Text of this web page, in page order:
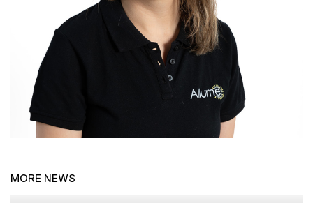
MORE NEWS